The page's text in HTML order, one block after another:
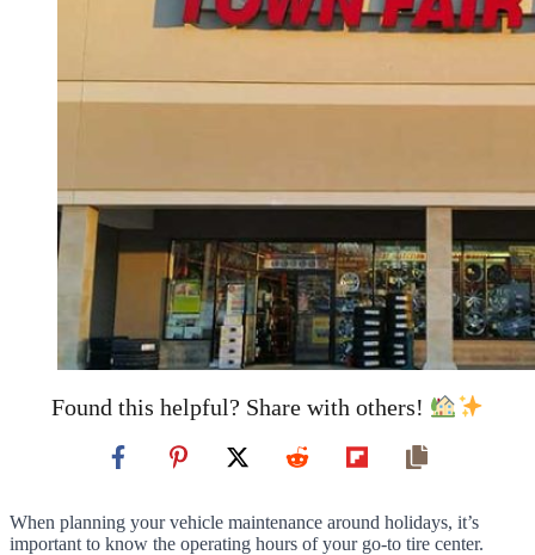
Found this helpful? Share with others!
When planning your vehicle maintenance around holidays, it’s
important to know the operating hours of your go-to tire center.